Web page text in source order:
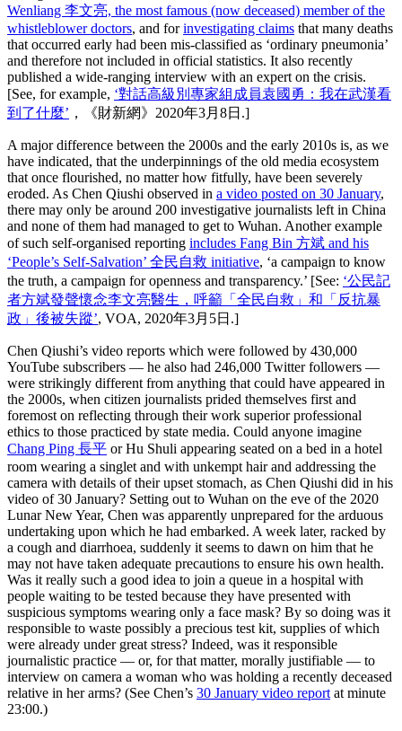
Wenliang 李文亮, the most famous (now deceased) member of the
whistleblower doctors, and forinvestigating claims that many deaths
that occurred early had been mis-classified as ‘ordinary pneumonia’
and therefore not included in official statistics. It also recently
published a wide-ranging interview with an expert on the crisis.
[See, for example, ‘對話高級別專家組成員袁國勇：我在武漢看
到了什麼’ ，《財新網》2020年3月8日.]
A major difference between the 2000s and the early 2010s is, as we
have indicated, that the underpinnings of the old media ecosystem
that once flourished, no matter how fitfully, have been severely
eroded. As Chen Qiushi observed in a video posted on 30 January,
there may only be around 200 investigative journalists left in China
and none of them had managed to get to Wuhan. Another example
of such self-organised reporting includes Fang Bin 方斌 and his
‘People’s Self-Salvation’ 全民自救 initiative, ‘a campaign to know
the truth, a campaign for openness and transparency.’ [See: ‘公民記
者方斌發聲懷念李文亮醫生，呼籲「全民自救」和「反抗暴
政」後被失蹤’, VOA, 2020年3月5日.]
Chen Qiushi’s video reports which were followed by 430,000
YouTube subscribers — he also had 246,000 Twitter followers —
were strikingly different from anything that could have appeared in
the 2000s, when citizen journalists prided themselves first and
foremost on reflecting through their work superior professional
ethics to those practiced by state media. Could anyone imagine
Chang Ping 長平 or Hu Shuli appearing seated on a bed in a hotel
room wearing a singlet and with unkempt hair and addressing the
camera with details of their upset stomach, as Chen Qiushi did in his
video of 30 January? Setting out to Wuhan on the eve of the 2020
Lunar New Year, Chen was apparently unprepared for the arduous
undertaking upon which he had embarked. A week later, racked by
a cough and diarrhoea, suddenly it seems to dawn on him that he
may not have taken adequate precautions to ensure his own health.
Was it really such a good idea to join a queue in a hospital with
people waiting to be tested because they have presented with
suspicious symptoms wearing only a face mask? By so doing was it
responsible to waste possibly a precious test kit, supplies of which
were already under great stress? Indeed, was it responsible
journalistic practice — or, for that matter, morally justifiable — to
interview on camera a woman who was holding a recently deceased
relative in her arms? (See Chen’s 30 January video report at minute
23:00.)